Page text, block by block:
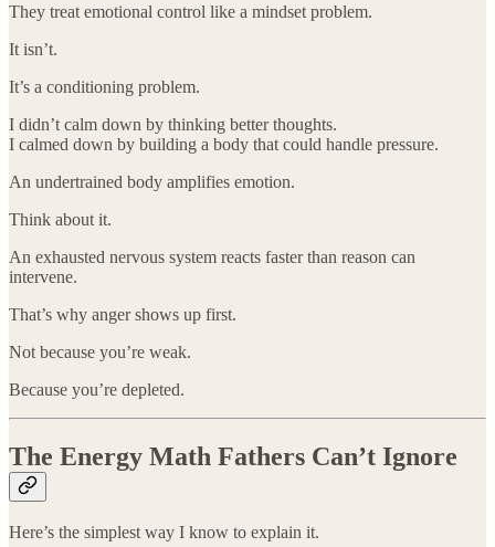
They treat emotional control like a mindset problem.
It isn’t.
It’s a conditioning problem.
I didn’t calm down by thinking better thoughts.
I calmed down by building a body that could handle pressure.
An undertrained body amplifies emotion.
Think about it.
An exhausted nervous system reacts faster than reason can
intervene.
That’s why anger shows up first.
Not because you’re weak.
Because you’re depleted.
The Energy Math Fathers Can’t Ignore
Here’s the simplest way I know to explain it.